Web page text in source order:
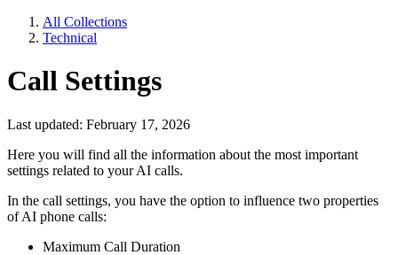
All Collections
Technical
Call Settings
Last updated: February 17, 2026
Here you will find all the information about the most important
settings related to your AI calls.
In the call settings, you have the option to influence two properties
of AI phone calls:
Maximum Call Duration